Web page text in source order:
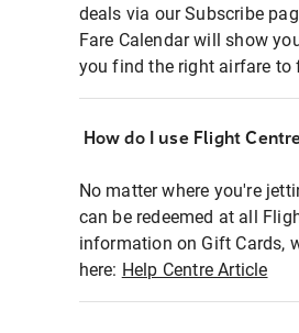
deals via our Subscribe
Fare Calendar will show
you find the right airfare to
How do I use Flight
No matter where you're
can be redeemed at all
information on Gift Cards,
here: Help Centre Article